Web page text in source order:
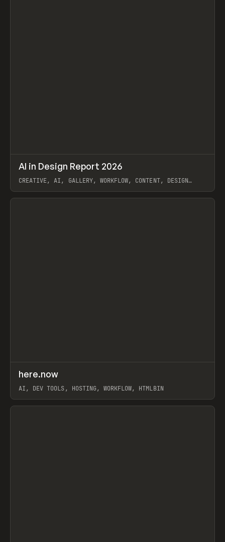
LEARN ARTICLE / WEBSITE
AI in Design Report 2026
CREATIVE, AI, GALLERY, WORKFLOW, CONTENT, DESIGN
View item
TOOLS UTILITY
here.now
AI, DEV TOOLS, HOSTING, WORKFLOW, HTMLBIN
View item